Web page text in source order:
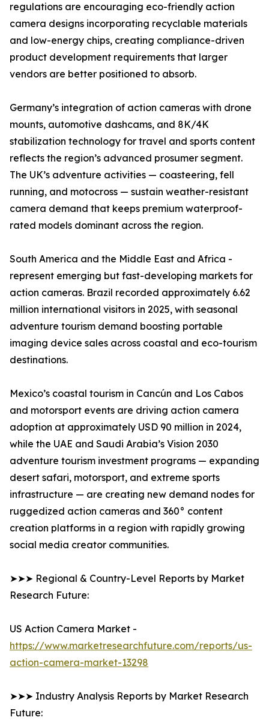
regulations are encouraging eco-friendly action
camera designs incorporating recyclable materials
and low-energy chips, creating compliance-driven
product development requirements that larger
vendors are better positioned to absorb.
Germany’s integration of action cameras with drone
mounts, automotive dashcams, and 8K/4K
stabilization technology for travel and sports content
reflects the region’s advanced prosumer segment.
The UK’s adventure activities — coasteering, fell
running, and motocross — sustain weather-resistant
camera demand that keeps premium waterproof-
rated models dominant across the region.
South America and the Middle East and Africa -
represent emerging but fast-developing markets for
action cameras. Brazil recorded approximately 6.62
million international visitors in 2025, with seasonal
adventure tourism demand boosting portable
imaging device sales across coastal and eco-tourism
destinations.
Mexico’s coastal tourism in Cancún and Los Cabos
and motorsport events are driving action camera
adoption at approximately USD 90 million in 2024,
while the UAE and Saudi Arabia’s Vision 2030
adventure tourism investment programs — expanding
desert safari, motorsport, and extreme sports
infrastructure — are creating new demand nodes for
ruggedized action cameras and 360° content
creation platforms in a region with rapidly growing
social media creator communities.
➤➤➤ Regional & Country-Level Reports by Market
Research Future:
US Action Camera Market -
https://www.marketresearchfuture.com/reports/us-
action-camera-market-13298
➤➤➤ Industry Analysis Reports by Market Research
Future: